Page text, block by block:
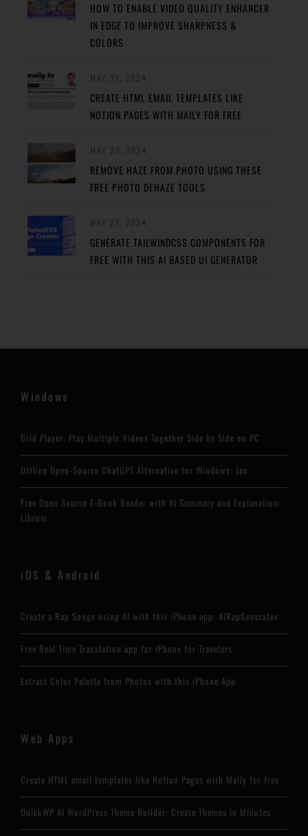
HOW TO ENABLE VIDEO QUALITY ENHANCER
IN EDGE TO IMPROVE SHARPNESS &
COLORS
CREATE HTML EMAIL TEMPLATES LIKE
NOTION PAGES WITH MAILY FOR FREE
REMOVE HAZE FROM PHOTO USING THESE
FREE PHOTO DEHAZE TOOLS
GENERATE TAILWINDCSS COMPONENTS FOR
FREE WITH THIS AI BASED UI GENERATOR
Windows
Grid Player: Play Multiple Videos Together Side by Side on PC
Offline Open-Source ChatGPT Alternative for Windows: Jan
Free Open Source E-Book Reader with AI Summary and Explanation:
Librum
iOS & Android
Create a Rap Songs using AI with this iPhone app: AIRapGenerator
Free Real Time Translation app for iPhone for Travelers
Extract Color Palette from Photos with this iPhone App
Web Apps
Create HTML email templates like Notion Pages with Maily for free
QuickWP AI WordPress Theme Builder: Create Themes in Minutes